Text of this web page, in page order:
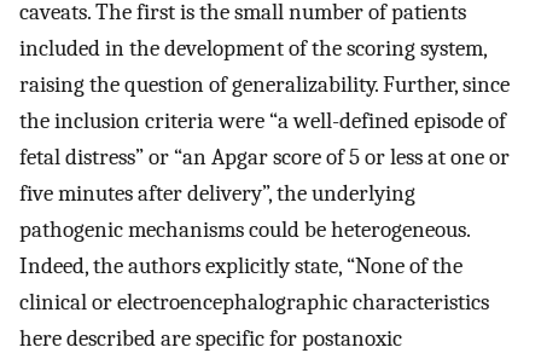
caveats. The first is the small number of patients
included in the development of the scoring system,
raising the question of generalizability. Further, since
the inclusion criteria were “a well-defined episode of
fetal distress” or “an Apgar score of 5 or less at one or
five minutes after delivery”, the underlying
pathogenic mechanisms could be heterogeneous.
Indeed, the authors explicitly state, “None of the
clinical or electroencephalographic characteristics
here described are specific for postanoxic